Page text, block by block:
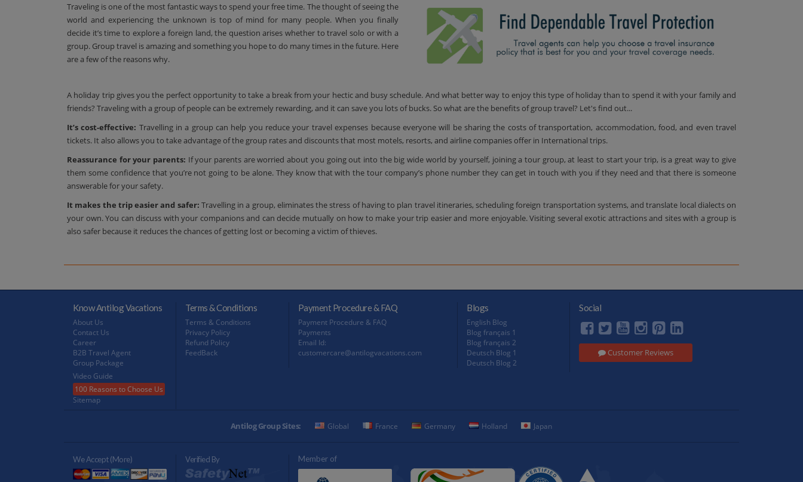
Traveling is one of the most fantastic ways to spend your free time. The thought of seeing the
world and experiencing the unknown is top of mind for many people. When you finally
decide it’s time to explore a foreign land, the question arises whether to travel solo or with a
group. Group travel is amazing and something you hope to do many times in the future. Here
are a few of the reasons why.
A holiday trip gives you the perfect opportunity to take a break from your hectic and busy schedule. And what better way to enjoy this type of holiday than to spend it with your family and
friends? Traveling with a group of people can be extremely rewarding, and it can save you lots of bucks. So what are the benefits of group travel? Let's find out...
It’s cost-effective: Travelling in a group can help you reduce your travel expenses because everyone will be sharing the costs of transportation, accommodation, food, and even travel
tickets. It also allows you to take advantage of the group rates and discounts that most motels, resorts, and airline companies offer in International trips.
Reassurance for your parents: If your parents are worried about you going out into the big wide world by yourself, joining a tour group, at least to start your trip, is a great way to give
them some confidence that you’re not going to be alone. They know that with the tour company’s phone number they can get in touch with you if they need and that there is someone
answerable for your safety.
It makes the trip easier and safer: Travelling in a group, eliminates the stress of having to plan travel itineraries, scheduling foreign transportation systems, and translate local dialects on
your own. You can discuss with your companions and can decide mutually on how to make your trip easier and more enjoyable. Visiting several exotic attractions and sites with a group is
also safer because it reduces the chances of getting lost or becoming a victim of thieves.
Know Antilog Vacations
About Us
Contact Us
Career
B2B Travel Agent
Group Package
Video Guide
100 Reasons to Choose Us
Sitemap
Terms & Conditions
Terms & Conditions
Privacy Policy
Refund Policy
FeedBack
Payment Procedure & FAQ
Payment Procedure & FAQ
Payments
Email Id:
customercare@antilogvacations.com
Blogs
English Blog
Blog français 1
Blog français 2
Deutsch Blog 1
Deutsch Blog 2
Social
Customer Reviews
Antilog Group Sites: Global France Germany Holland Japan
We Accept (more) Verified By Member of